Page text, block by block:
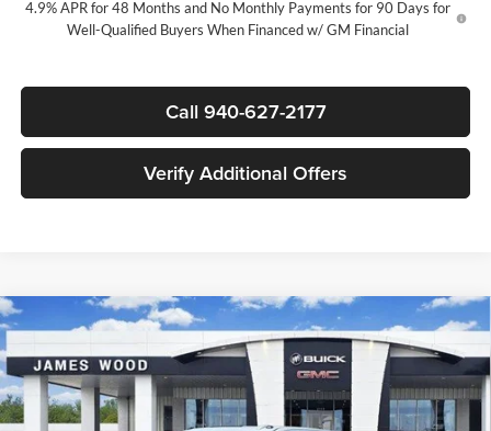
4.9% APR for 48 Months and No Monthly Payments for 90 Days for
Well-Qualified Buyers When Financed w/ GM Financial
Call 940-627-2177
Verify Additional Offers
New2026 GMC Sierra 3500 HDSLT DRW
James Wood Buick GMC
VIN:1GT4UUEY4TF321553Stock:163794 Model:TK30943
$7,500
SAVINGS
$81,170
SALE PRICE
Less
Compare Vehicle